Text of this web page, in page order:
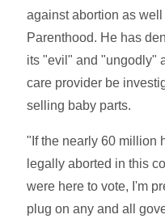
against abortion as
Parenthood. He has
its "evil" and "ungodly"
care provider be
selling baby parts.
"If the nearly 60 million
legally aborted in this
were here to vote, I'm
plug on any and all